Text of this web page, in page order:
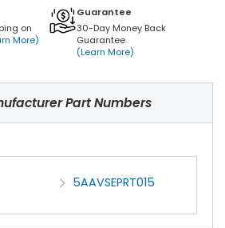
on
More)
Guarantee
30-Day Money Back
Guarantee
(Learn More)
Part Numbers
5AAVSEPRT015